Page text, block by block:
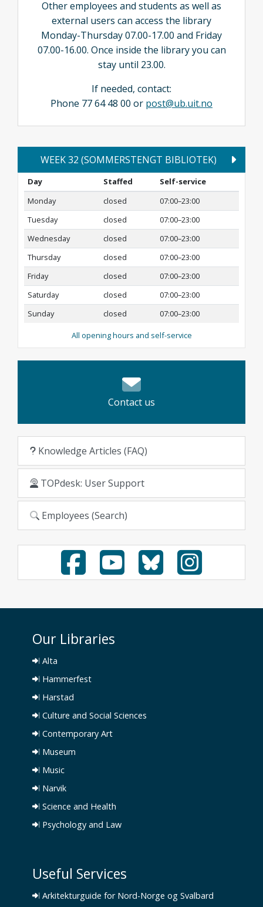
Other employees and students as well as
external users can access the library
Monday-Thursday 07.00-17.00 and Friday
07.00-16.00. Once inside the library you can
stay until 23.00.
If needed, contact:
Phone 77 64 48 00 or post@ub.uit.no
WEEK 32 (SOMMERSTENGT BIBLIOTEK)
Day Staffed
Self-service
Monday
closed
07:00–23:00
Tuesday
closed
07:00–23:00
Wednesday
closed
07:00–23:00
Thursday
closed
07:00–23:00
Friday
closed
07:00–23:00
Saturday
closed
07:00–23:00
Sunday
closed 07:00–23:00
All opening hours and self-service
Contact us
Knowledge Articles (FAQ)
TOPdesk: User Support
Employees (Search)
Our Libraries
Alta
Hammerfest
Harstad
Culture and Social Sciences
Contemporary Art
Museum
Music
Narvik
Science and Health
Psychology and Law
Useful Services
Arkitekturguide for Nord-Norge og Svalbard